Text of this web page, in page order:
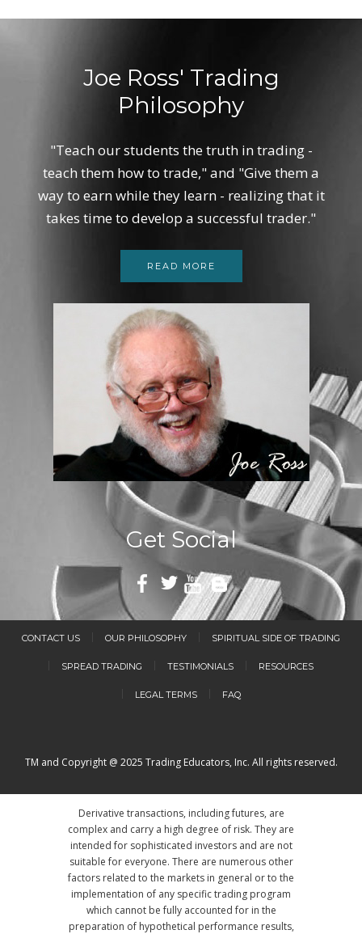
Joe Ross' Trading
Philosophy
"Teach our students the truth in trading -
teach them how to trade," and "Give them a
way to earn while they learn - realizing that it
takes time to develop a successful trader."
READ MORE
Get Social
CONTACT US OUR PHILOSOPHY SPIRITUAL SIDE OF TRADING
SPREAD TRADING TESTIMONIALS RESOURCES
LEGAL TERMS FAQ
TM and Copyright @ 2025 Trading Educators, Inc. All rights reserved.
Derivative transactions, including futures, are
complex and carry a high degree of risk. They are
intended for sophisticated investors and are not
suitable for everyone. There are numerous other
factors related to the markets in general or to the
implementation of any specific trading program
which cannot be fully accounted for in the
preparation of hypothetical performance results,